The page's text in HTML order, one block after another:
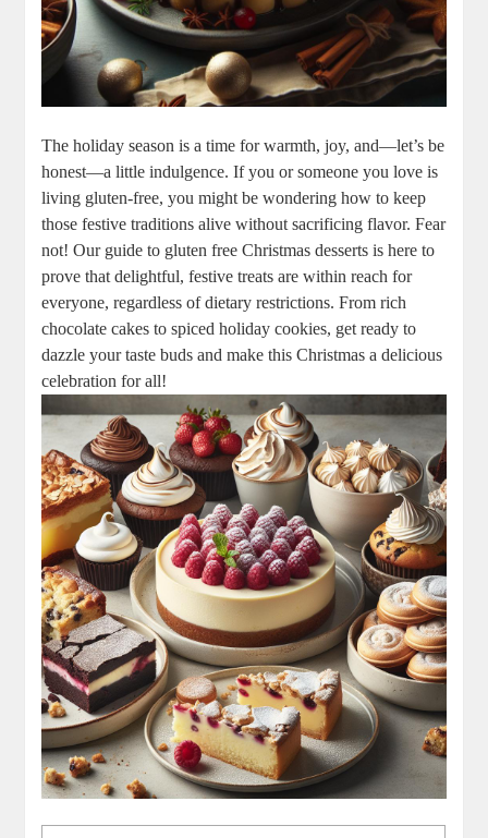
The holiday season is a ​time for warmth,‌ joy, and—let’s be
honest—a little indulgence. ​If you or ‍someone you love‍ is ​
living gluten-free, you might ⁢be⁢ wondering how to keep
those festive traditions alive ⁤without sacrificing flavor. Fear
not! Our guide to gluten free Christmas desserts is here to
prove that delightful,‌ festive treats are within reach ⁢for
everyone, regardless of dietary restrictions. From rich⁢
chocolate cakes to spiced holiday cookies, get ready to
dazzle your taste buds⁣ and make this Christmas a delicious‍
celebration for all!